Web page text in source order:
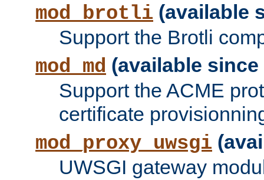
mod_brotli (available
Support the Brotli
mod_md (available since
Support the ACME
certificate
mod_proxy_uwsgi
UWSGI gateway